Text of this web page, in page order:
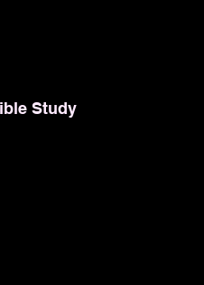
Study